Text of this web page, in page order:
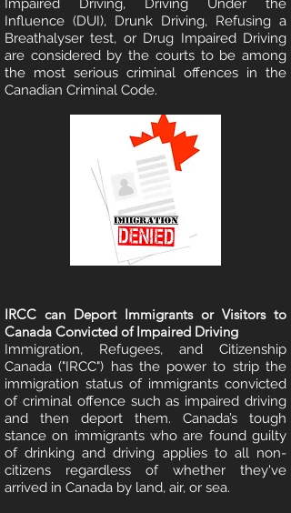
Impaired Driving, Driving Under the
Influence (DUI), Drunk Driving, Refusing a
Breathalyser test, or Drug Impaired Driving
are considered by the courts to be among
the most serious criminal offences in the
Canadian Criminal Code.
IRCC can Deport Immigrants or Visitors to
Canada Convicted of Impaired Driving
Immigration, Refugees, and Citizenship
Canada ("IRCC") has the power to strip the
immigration status of immigrants convicted
of criminal offence such as impaired driving
and then deport them. Canada’s tough
stance on immigrants who are found guilty
of drinking and driving applies to all non-
citizens regardless of whether they've
arrived in Canada by land, air, or sea.